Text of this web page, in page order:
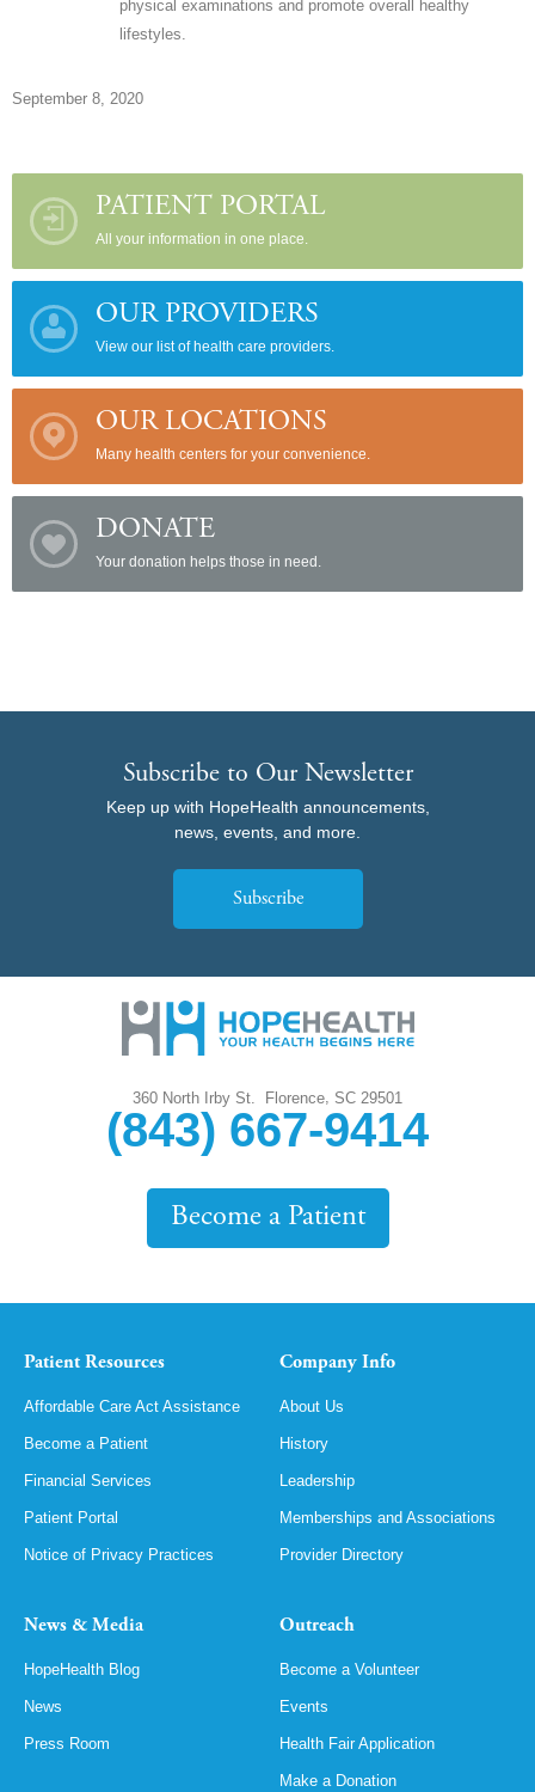
physical examinations and promote overall healthy
lifestyles.
September 8, 2020
PATIENT PORTAL
All your information in one place.
OUR PROVIDERS
View our list of health care providers.
OUR LOCATIONS
Many health centers for your convenience.
DONATE
Your donation helps those in need.
Subscribe to Our Newsletter
Keep up with HopeHealth announcements,
news, events, and more.
Subscribe
360 North Irby St. Florence, SC 29501
(843) 667-9414
Become a Patient
Patient Resources
Affordable Care Act Assistance
Become a Patient
Financial Services
Patient Portal
Notice of Privacy Practices
Company Info
About Us
History
Leadership
Memberships and Associations
Provider Directory
News & Media
HopeHealth Blog
News
Press Room
Outreach
Become a Volunteer
Events
Health Fair Application
Make a Donation